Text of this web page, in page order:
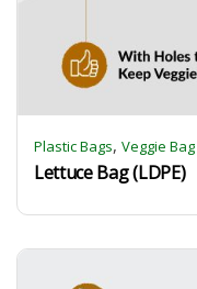
Plastic Bags, Veggie Bag
Lettuce Bag (LDPE)